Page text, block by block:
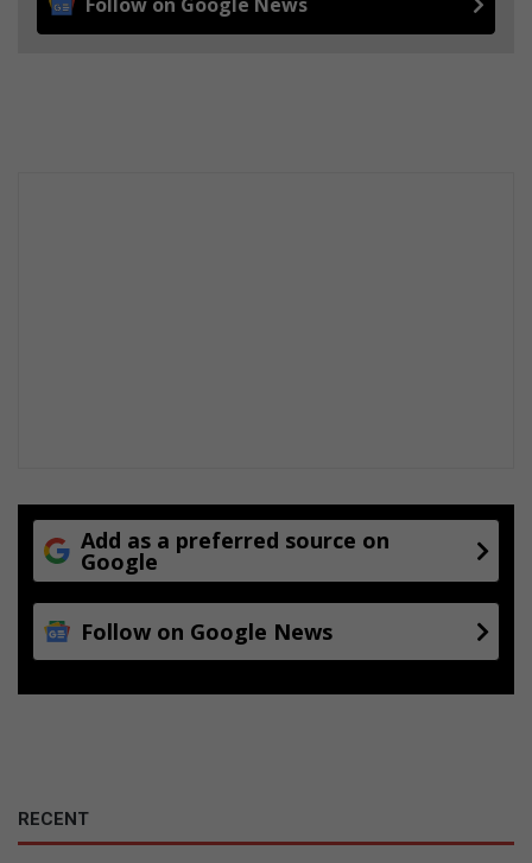
Add as a preferred source on
Google
Follow on Google News
RECENT